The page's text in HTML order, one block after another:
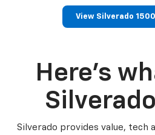
View Silverado
Here’s
Silverado provides value, tech